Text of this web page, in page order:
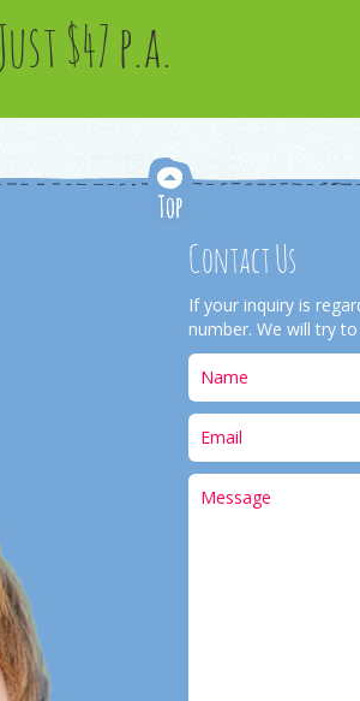
Just $47 p.a.
Contact Us
If your inquiry is
number. We will try